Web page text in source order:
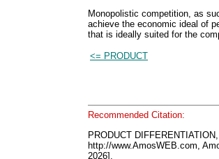
Monopolistic competition, as
achieve the economic ideal of
that is ideally suited for the
<= PRODUCT
Recommended Citation:
PRODUCT
http://www.AmosWEB.com,
2026].